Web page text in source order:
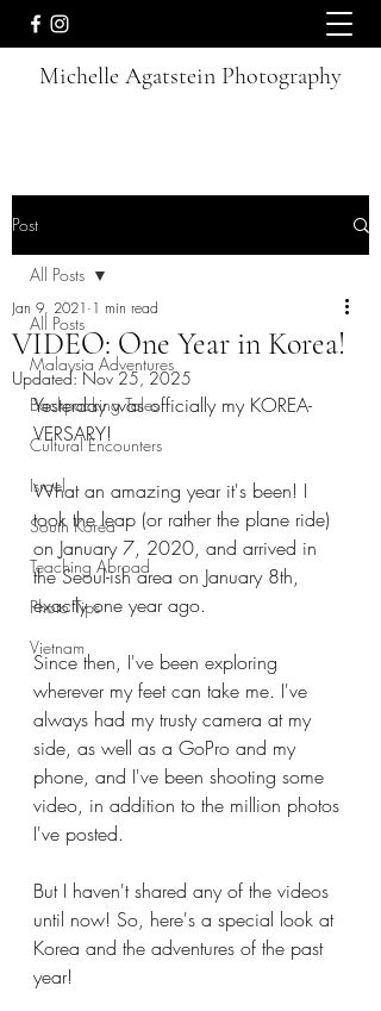
Michelle Agatstein Photography
Post
All Posts
Malaysia Adventures
Backpacking Tales
Cultural Encounters
Israel
South Korea
Teaching Abroad
Photo Tips
Vietnam
All Posts
VIDEO: One Year in Korea!
Jan 9, 2021 1 min read
Updated:Nov 25, 2025
Yesterday was officially my KOREA-
VERSARY!
What an amazing year it's been! I
took the leap (or rather the plane ride)
on January 7, 2020, and arrived in
the Seoul-ish area on January 8th,
exactly one year ago.
Since then, I've been exploring
wherever my feet can take me. I've
always had my trusty camera at my
side, as well as a GoPro and my
phone, and I've been shooting some
video, in addition to the million photos
I've posted.
But I haven't shared any of the videos
until now! So, here's a special look at
Korea and the adventures of the past
year!